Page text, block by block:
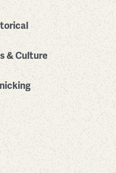
& Culture